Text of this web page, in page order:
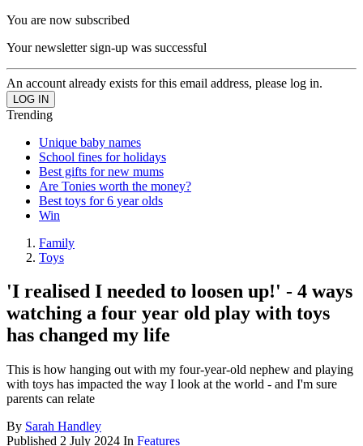
You are now subscribed
Your newsletter sign-up was successful
An account already exists for this email address, please log in.
Trending
Unique baby names
School fines for holidays
Best gifts for new mums
Are Tonies worth the money?
Best toys for 6 year olds
Win
Family
Toys
'I realised I needed to loosen up!' - 4 ways
watching a four year old play with toys
has changed my life
This is how hanging out with my four-year-old nephew and playing
with toys has impacted the way I look at the world - and I'm sure
parents can relate
By Sarah Handley
Published 2 July 2024 In Features